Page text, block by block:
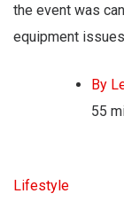
the event was
equipment
By
55
Lifestyle